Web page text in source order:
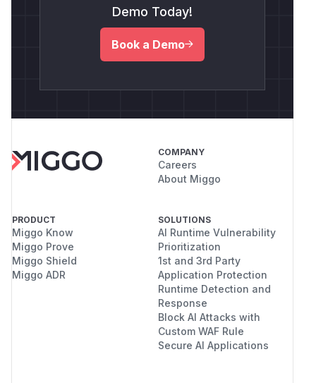
Demo Today!
Book a Demo
COMPANY
Careers
About Miggo
PRODUCT
Miggo Know
Miggo Prove
Miggo Shield
Miggo ADR
SOLUTIONS
AI Runtime Vulnerability
Prioritization
1st and 3rd Party
Application Protection
Runtime Detection and
Response
Block AI Attacks with
Custom WAF Rule
Secure AI Applications